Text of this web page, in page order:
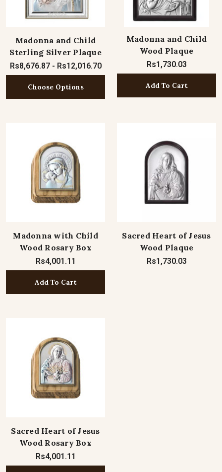
Madonna and Child
Sterling Silver Plaque
Rs8,676.87 - Rs12,016.70
Choose Options
Madonna and Child
Wood Plaque
Rs1,730.03
Add To Cart
Madonna with Child
Wood Rosary Box
Rs4,001.11
Add To Cart
Sacred Heart of Jesus
Wood Plaque
Rs1,730.03
Sacred Heart of Jesus
Wood Rosary Box
Rs4,001.11